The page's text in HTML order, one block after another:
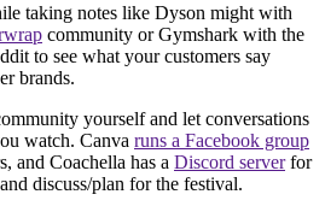
taking notes like Dyson might with
community or Gymshark with the
to see what your customers say
brands.
yourself and let conversations
watch. Canva runs a Facebook group
and Coachella has a Discord serverfor
discuss/plan for the festival.